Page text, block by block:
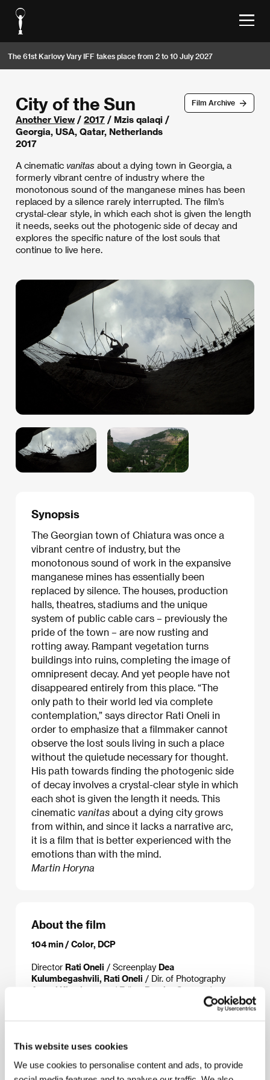
This website uses cookies
We use cookies to personalise content and ads, to provide
The 61st Karlovy Vary IFF takes place from 2 to 10 July 2027
Film Archive
City of the Sun
Another View / 2017 / Mzis qalaqi /
Georgia, USA, Qatar, Netherlands
2017
A cinematic vanitas about a dying town in Georgia, a
formerly vibrant centre of industry where the
monotonous sound of the manganese mines has been
replaced by a silence rarely interrupted. The film’s
crystal-clear style, in which each shot is given the length
it needs, seeks out the photogenic side of decay and
explores the specific nature of the lost souls that
continue to live here.
Synopsis
The Georgian town of Chiatura was once a
vibrant centre of industry, but the
monotonous sound of work in the expansive
manganese mines has essentially been
replaced by silence. The houses, production
halls, theatres, stadiums and the unique
system of public cable cars – previously the
pride of the town – are now rusting and
rotting away. Rampant vegetation turns
buildings into ruins, completing the image of
omnipresent decay. And yet people have not
disappeared entirely from this place. “The
only path to their world led via complete
contemplation,” says director Rati Oneli in
order to emphasize that a filmmaker cannot
observe the lost souls living in such a place
without the quietude necessary for thought.
His path towards finding the photogenic side
of decay involves a crystal-clear style in which
each shot is given the length it needs. This
cinematic vanitas about a dying city grows
from within, and since it lacks a narrative arc,
it is a film that is better experienced with the
emotions than with the mind.
Martin Horyna
About the film
104 min / Color, DCP
Director Rati Oneli / Screenplay Dea
Kulumbegashvili, Rati Oneli / Dir. of Photography
Arseni Khachaturan
/ Editor Ramiro Suarez
/
Dea Kulumbegashvili, Rati Oneli, Jim
/